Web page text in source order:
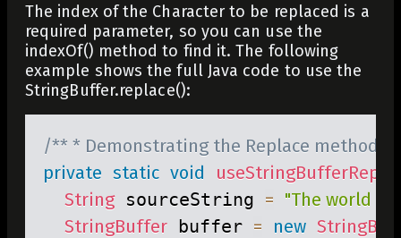
The index of the Character to be replaced is a
required parameter, so you can use the
indexOf() method to find it. The following
example shows the full Java code to use the
StringBuffer.replace():
/** * Demonstrating the Replace method
private static void
String sourceString = "The world is
StringBuffer buffer = new